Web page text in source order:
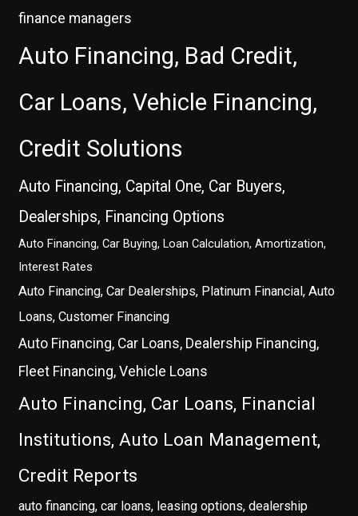
finance managers
Auto Financing, Bad Credit,
Car Loans, Vehicle Financing,
Credit Solutions
Auto Financing, Capital One, Car Buyers,
Dealerships, Financing Options
Auto Financing, Car Buying, Loan Calculation, Amortization,
Interest Rates
Auto Financing, Car Dealerships, Platinum Financial, Auto
Loans, Customer Financing
Auto Financing, Car Loans, Dealership Financing,
Fleet Financing, Vehicle Loans
Auto Financing, Car Loans, Financial
Institutions, Auto Loan Management,
Credit Reports
auto financing, car loans, leasing options, dealership